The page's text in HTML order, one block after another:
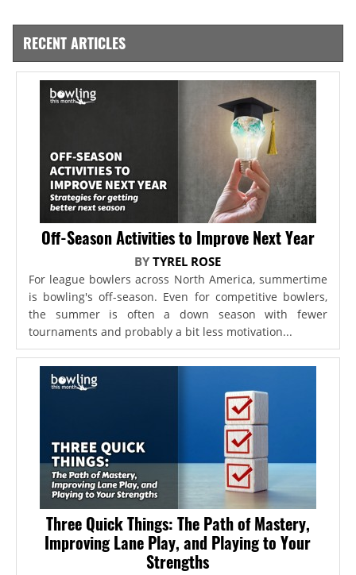
RECENT ARTICLES
Off-Season Activities to Improve Next Year
BYTYREL ROSE
For league bowlers across North America, summertime
is bowling's off-season. Even for competitive bowlers,
the summer is often a down season with fewer
tournaments and probably a bit less motivation...
Three Quick Things: The Path of Mastery,
Improving Lane Play, and Playing to Your
Strengths